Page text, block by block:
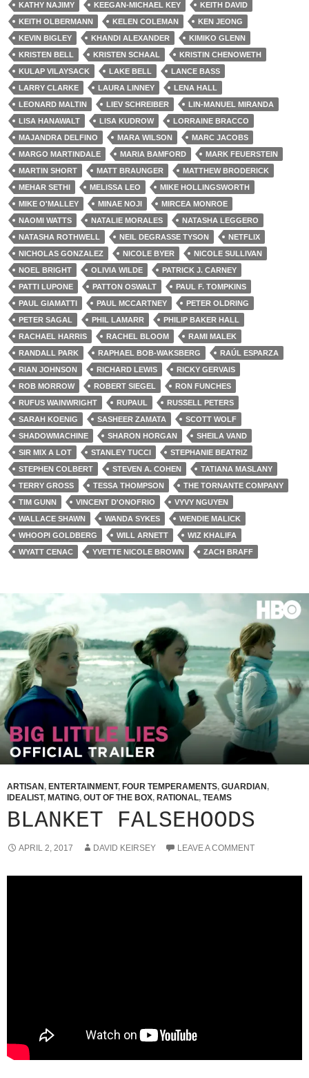
KATHY NAJIMY
KEEGAN-MICHAEL KEY
KEITH DAVID
KEITH OLBERMANN
KELEN COLEMAN
KEN JEONG
KEVIN BIGLEY
KHANDI ALEXANDER
KIMIKO GLENN
KRISTEN BELL
KRISTEN SCHAAL
KRISTIN CHENOWETH
KULAP VILAYSACK
LAKE BELL
LANCE BASS
LARRY CLARKE
LAURA LINNEY
LENA HALL
LEONARD MALTIN
LIEV SCHREIBER
LIN-MANUEL MIRANDA
LISA HANAWALT
LISA KUDROW
LORRAINE BRACCO
MAJANDRA DELFINO
MARA WILSON
MARC JACOBS
MARGO MARTINDALE
MARIA BAMFORD
MARK FEUERSTEIN
MARTIN SHORT
MATT BRAUNGER
MATTHEW BRODERICK
MEHAR SETHI
MELISSA LEO
MIKE HOLLINGSWORTH
MIKE O'MALLEY
MINAE NOJI
MIRCEA MONROE
NAOMI WATTS
NATALIE MORALES
NATASHA LEGGERO
NATASHA ROTHWELL
NEIL DEGRASSE TYSON
NETFLIX
NICHOLAS GONZALEZ
NICOLE BYER
NICOLE SULLIVAN
NOEL BRIGHT
OLIVIA WILDE
PATRICK J. CARNEY
PATTI LUPONE
PATTON OSWALT
PAUL F. TOMPKINS
PAUL GIAMATTI
PAUL MCCARTNEY
PETER OLDRING
PETER SAGAL
PHIL LAMARR
PHILIP BAKER HALL
RACHAEL HARRIS
RACHEL BLOOM
RAMI MALEK
RANDALL PARK
RAPHAEL BOB-WAKSBERG
RAÚL ESPARZA
RIAN JOHNSON
RICHARD LEWIS
RICKY GERVAIS
ROB MORROW
ROBERT SIEGEL
RON FUNCHES
RUFUS WAINWRIGHT
RUPAUL
RUSSELL PETERS
SARAH KOENIG
SASHEER ZAMATA
SCOTT WOLF
SHADOWMACHINE
SHARON HORGAN
SHEILA VAND
SIR MIX A LOT
STANLEY TUCCI
STEPHANIE BEATRIZ
STEPHEN COLBERT
STEVEN A. COHEN
TATIANA MASLANY
TERRY GROSS
TESSA THOMPSON
THE TORNANTE COMPANY
TIM GUNN
VINCENT D'ONOFRIO
VYVY NGUYEN
WALLACE SHAWN
WANDA SYKES
WENDIE MALICK
WHOOPI GOLDBERG
WILL ARNETT
WIZ KHALIFA
WYATT CENAC
YVETTE NICOLE BROWN ZACH BRAFF
ARTISAN , ENTERTAINMENT, FOUR TEMPERAMENTS, GUARDIAN ,
IDEALIST, MATING, OUT OF THE BOX, RATIONAL, TEAMS
BLANKET FALSEHOODS
APRIL 2, 2017 DAVID KEIRSEY LEAVE A COMMENT